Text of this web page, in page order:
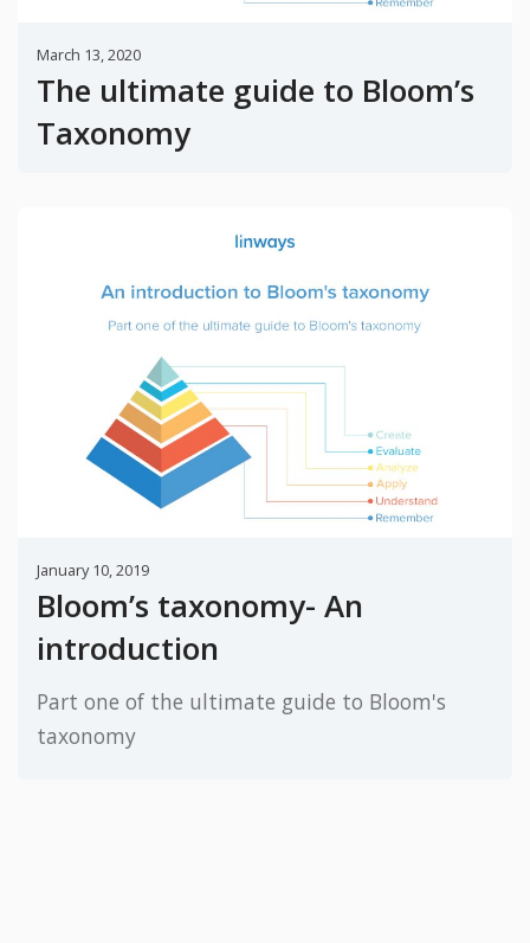
March 13, 2020
The ultimate guide to Bloom’s
Taxonomy
January 10, 2019
Bloom’s taxonomy- An
introduction
Part one of the ultimate guide to Bloom's
taxonomy